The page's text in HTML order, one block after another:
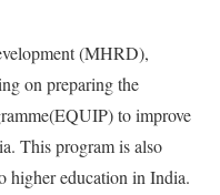
(MHRD),
on preparing the
to improve
This program is also
higher education in India.